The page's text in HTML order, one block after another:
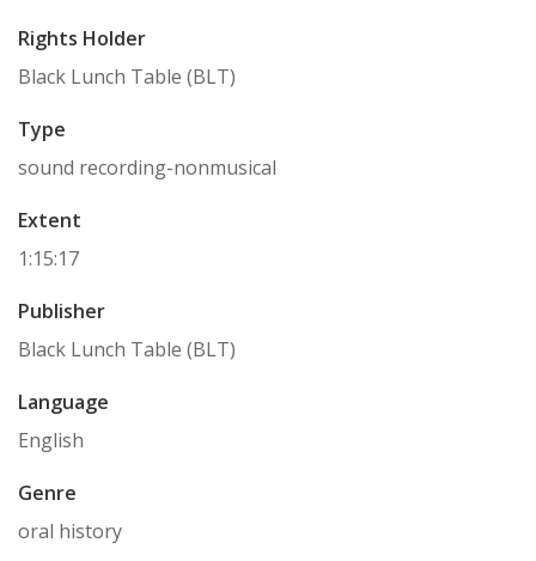
Rights Holder
Black Lunch Table (BLT)
Type
sound recording-nonmusical
Extent
1:15:17
Publisher
Black Lunch Table (BLT)
Language
English
Genre
oral history